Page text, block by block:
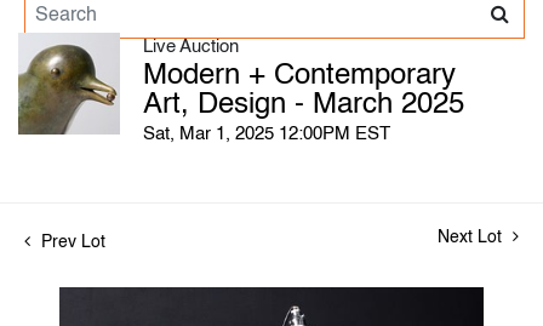
Live Auction
Modern + Contemporary
Art, Design - March 2025
Sat, Mar 1, 2025 12:00PM EST
Prev Lot Next Lot